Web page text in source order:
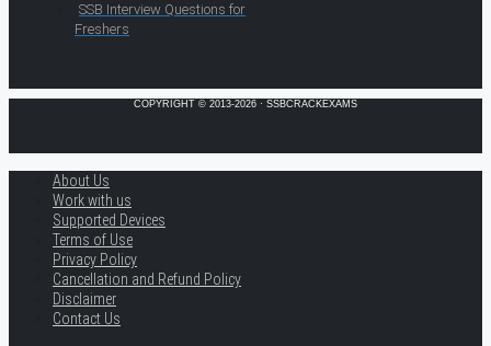
SSB Interview Questions for
Freshers
COPYRIGHT © 2013-2026 · SSBCRACKEXAMS
About Us
Work with us
Supported Devices
Terms of Use
Privacy Policy
Cancellation and Refund Policy
Disclaimer
Contact Us